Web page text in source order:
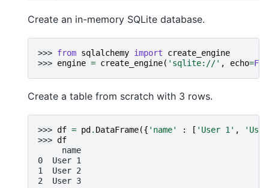
Create an in-memory SQLite database.
>>> from sqlalchemy import
create_engine
>>> engine = create_engine( 'sqlite://' , echo=
Create a table from scratch with 3 rows.
>>> df = pd . DataFrame({ 'name' : [ 'User 1' ,
>>> df
     name
0  User 1
1  User 2
2  User 3